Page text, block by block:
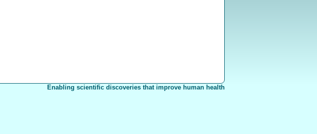
Enabling scientific discoveries that improve human health